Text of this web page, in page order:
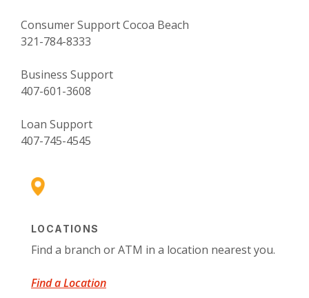
Consumer Support Cocoa Beach
321-784-8333
Business Support
407-601-3608
Loan Support
407-745-4545
LOCATIONS
Find a branch or ATM in a location nearest you.
Find a Location